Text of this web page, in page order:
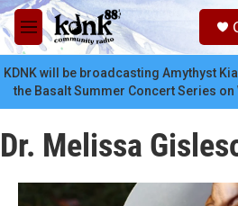
Skip to main content
M
e
n
u
KDNK will be broadcasting Amythyst
the Basalt Summer Concert Series
Dr. Melissa